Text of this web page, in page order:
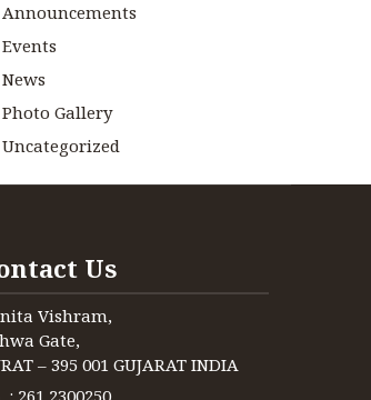
Announcements
Events
News
Photo Gallery
Uncategorized
Us
Vishram,
Gate,
– 395 001 GUJARAT INDIA
: 261 2300250